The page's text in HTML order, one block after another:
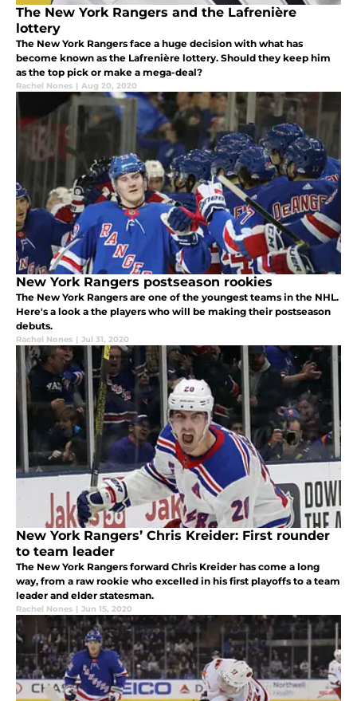
The New York Rangers and the Lafrenière
lottery
The New York Rangers face a huge decision with what has
become known as the Lafrenière lottery. Should they keep him
as the top pick or make a mega-deal?
Rachel Nones | Aug 20, 2020
New York Rangers postseason rookies
The New York Rangers are one of the youngest teams in the NHL.
Here's a look a the players who will be making their postseason
debuts.
Rachel Nones | Jul 31, 2020
New York Rangers’ Chris Kreider: First rounder
to team leader
The New York Rangers forward Chris Kreider has come a long
way, from a raw rookie who excelled in his first playoffs to a team
leader and elder statesman.
Rachel Nones | Jun 15, 2020